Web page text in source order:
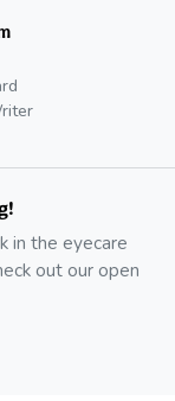
in the eyecare
out our open